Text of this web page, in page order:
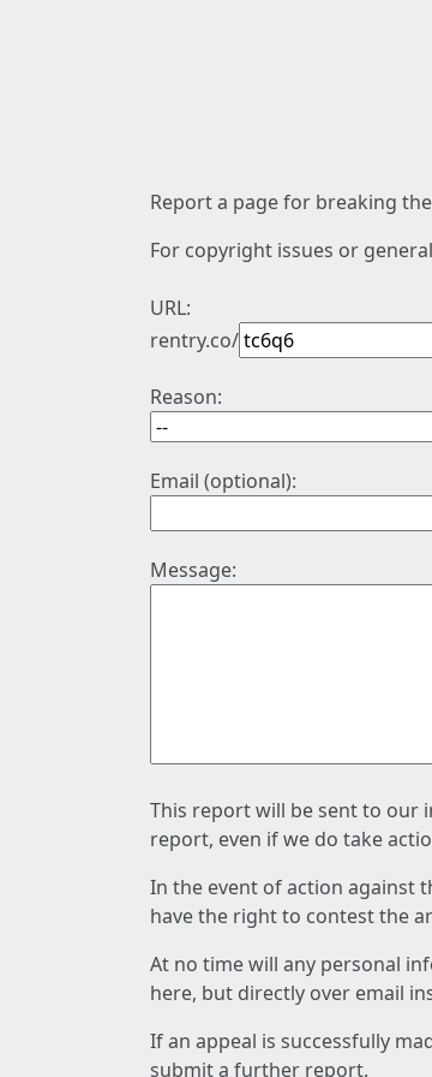
Report a page for breaking
For copyright issues or
URL:
rentry.co/
Reason:
Email (optional):
Message:
This report will be sent to our
report, even if we do take
In the event of action against
have the right to contest the
At no time will any personal
here, but directly over email
If an appeal is successfully
submit a further report.